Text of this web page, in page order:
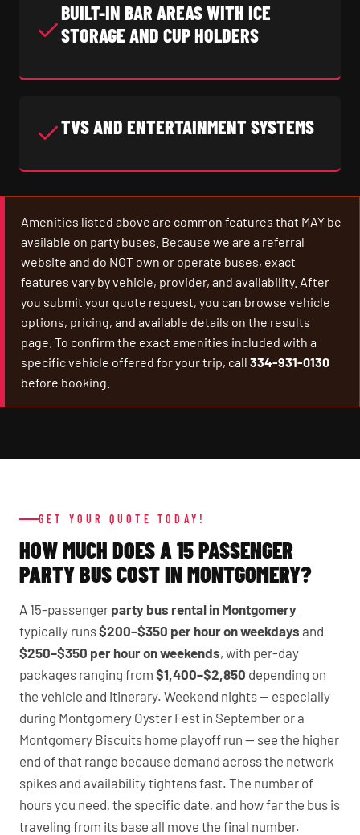
BUILT-IN BAR AREAS WITH ICE
STORAGE AND CUP HOLDERS
TVS AND ENTERTAINMENT SYSTEMS
Amenities listed above are common features that MAY be
available on party buses. Because we are a referral
website and do NOT own or operate buses, exact
features vary by vehicle, provider, and availability. After
you submit your quote request, you can browse vehicle
options, pricing, and available details on the results
page. To confirm the exact amenities included with a
specific vehicle offered for your trip, call 334-931-0130
before booking.
GET YOUR QUOTE TODAY!
HOW MUCH DOES A 15 PASSENGER
PARTY BUS COST IN MONTGOMERY?
A 15-passenger party bus rental in Montgomery
typically runs$200–$350 per hour on weekdays and
$250–$350 per hour on weekends, with per-day
packages ranging from $1,400–$2,850 depending on
the vehicle and itinerary. Weekend nights — especially
during Montgomery Oyster Fest in September or a
Montgomery Biscuits home playoff run — see the higher
end of that range because demand across the network
spikes and availability tightens fast. The number of
hours you need, the specific date, and how far the bus is
traveling from its base all move the final number.